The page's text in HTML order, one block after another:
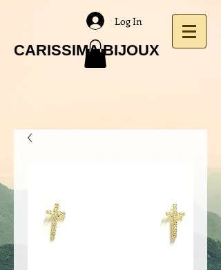
CARISSIMA BIJOUX
Log In